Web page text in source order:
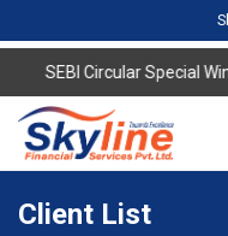
SEBI Circular Special
Client List